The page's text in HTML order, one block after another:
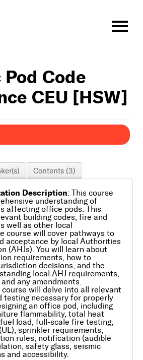
Code
CEU [HSW]
Contents (3)
Description: This course
understanding of
affecting office pods. This
building codes, fire and
well as other local
course will cover pathways to
acceptance by local Authorities
(AHJs). You will learn about
requirements, how to
decisions, and the
local AHJ requirements,
any amendments.
course will delve into all relevant
testing necessary for properly
an office pod, including
flammability, total heat
load, full-scale fire testing,
sprinkler requirements,
rules, notification (audible
safety glass, seismic
and accessibility.